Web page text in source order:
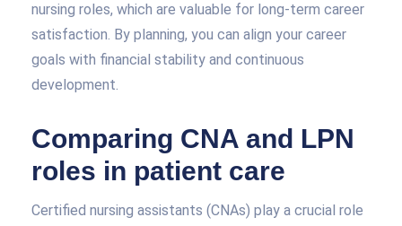
nursing roles, which are valuable for long-term career
satisfaction. By planning, you can align your career
goals with financial stability and continuous
development.
Comparing CNA and LPN
roles in patient care
Certified nursing assistants (CNAs) play a crucial role